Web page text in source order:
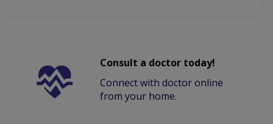
Consult a doctor today!
Connect with doctor online
from your home.